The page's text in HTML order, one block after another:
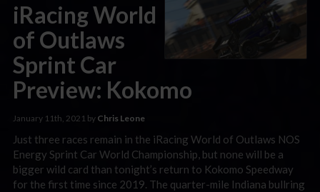
iRacing World
of Outlaws
Sprint Car
Preview: Kokomo
January 11th, 2021 by Chris Leone
Just three races remain in the iRacing World of Outlaws NOS
Energy Sprint Car World Championship, but none will be a
bigger wild card than tonight’s return to Kokomo Speedway
for the first time since 2019. The quarter-mile Indiana bullring